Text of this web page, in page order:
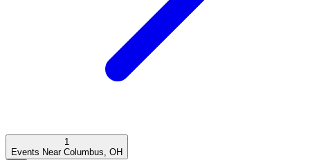
1
Events Near Columbus, OH